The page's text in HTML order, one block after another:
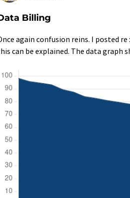
Billing
again confusion reins. I posted
can be explained. The data graph